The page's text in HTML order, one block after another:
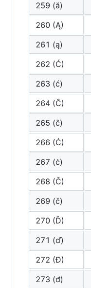
259 (ă)
260 (Ą)
261 (ą)
262 (Ć)
263 (ć)
264 (Ĉ)
265 (ĉ)
266 (Ċ)
267 (ċ)
268 (Č)
269 (č)
270 (Ď)
271 (ď)
272 (Đ)
273 (đ)